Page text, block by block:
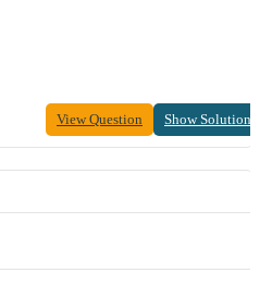
View Question Show Solution